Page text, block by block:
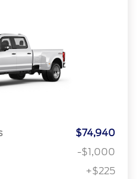
$74,940
-$1,000
+$225